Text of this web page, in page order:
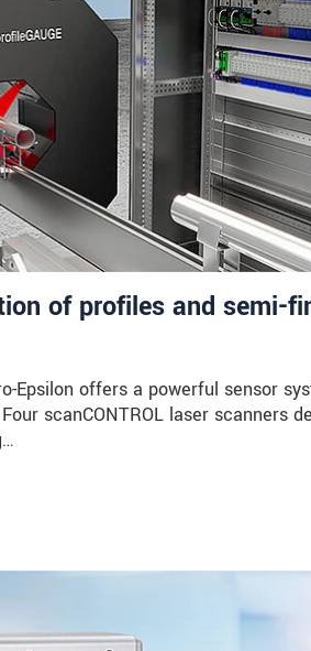
of profiles and semi-
Epsilon offers a powerful sensor
scanCONTROL laser scanners